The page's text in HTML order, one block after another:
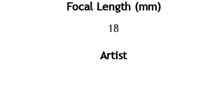
Focal Length (mm)
18
Artist